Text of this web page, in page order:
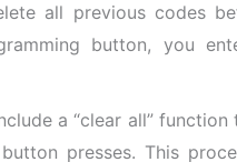
all previous codes
button, you
a “clear all”
presses. This